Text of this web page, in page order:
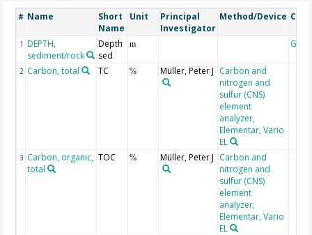
# Name
Short
Name
Unit
Principal
Investigator
Method/Device
1 DEPTH,
sediment/rock
Depth
sed
m
2 Carbon, total TC % Müller, Peter J Carbon and
nitrogen and
sulfur (CNS)
element
analyzer,
Elementar, Vario
EL
3 Carbon, organic,
total
TOC % Müller, Peter J Carbon and
nitrogen and
sulfur (CNS)
element
analyzer,
Elementar, Vario
EL